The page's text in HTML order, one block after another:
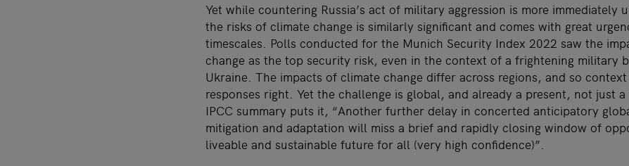
Yet while countering Russia’s act of military aggression is more immediately
the risks of climate change is similarly significant and comes with great
timescales. Polls conducted for the Munich Security Index 2022 saw the
change as the top security risk, even in the context of a frightening military
Ukraine. The impacts of climate change differ across regions, and so
responses right. Yet the challenge is global, and already a present, not just
IPCC summary puts it, “Another further delay in concerted anticipatory
mitigation and adaptation will miss a brief and rapidly closing window of
liveable and sustainable future for all (very high confidence)”.